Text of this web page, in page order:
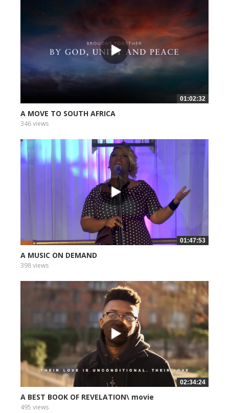
01:02:32
A MOVE TO SOUTH AFRICA
346 views
01:47:53
A MUSIC ON DEMAND
398 views
02:34:24
A BEST BOOK OF REVELATION\ movie
495 views